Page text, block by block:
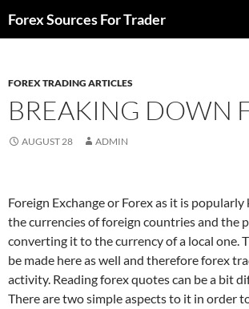
toForex Sources For Trader
FOREX TRADING ARTICLES
BREAKING DOWN
AUGUST 28 ADMIN
Foreign Exchange or Forex as it is
the currencies of foreign countries and the
converting it to the currency of a local one.
be made here as well and therefore forex
activity. Reading forex quotes can be a bit
There are two simple aspects to it in order